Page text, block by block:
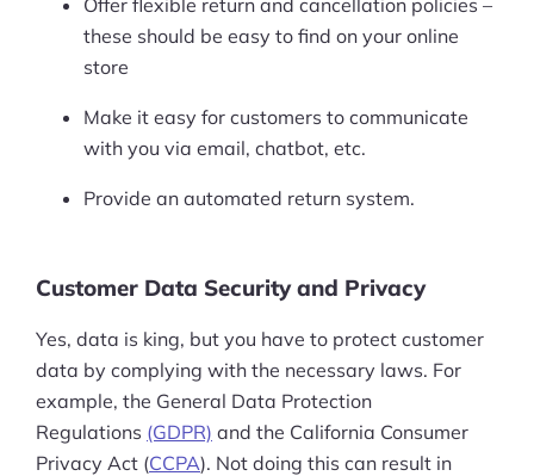
Offer flexible return and cancellation policies –
these should be easy to find on your online
store
Make it easy for customers to communicate
with you via email, chatbot, etc.
Provide an automated return system.
Customer Data Security and Privacy
Yes, data is king, but you have to protect customer
data by complying with the necessary laws. For
example, the General Data Protection
Regulations (GDPR) and the California Consumer
Privacy Act (CCPA). Not doing this can result in